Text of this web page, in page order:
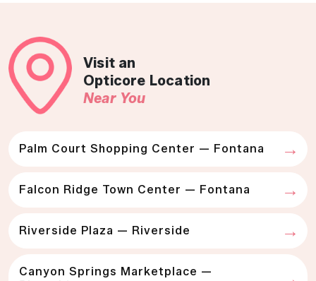
Visit an
Opticore Location
Near You
Palm Court Shopping Center — Fontana
Falcon Ridge Town Center — Fontana
Riverside Plaza — Riverside
Canyon Springs Marketplace —